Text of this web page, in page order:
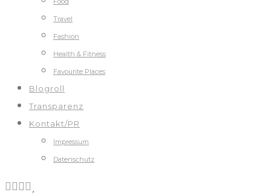
Travel
Fashion
Health & Fitness
Favourite Places
Blogroll
Transparenz
Kontakt/PR
Impressum
Datenschutz